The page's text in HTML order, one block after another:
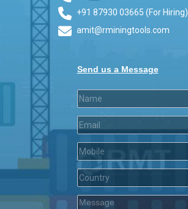
+91 87930 03665 (For Hiring)
amit@rminingtools.com
Send us a Message